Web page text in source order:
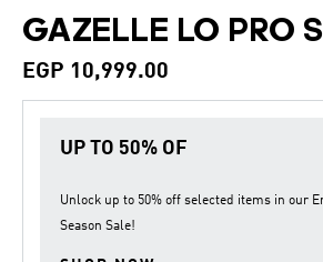
of
5
stars,
average
rating
GAZELLE LO PRO
EGP 10,999.00
UP TO 50% OF
Unlock up to 50% off selected items in our
Season Sale!